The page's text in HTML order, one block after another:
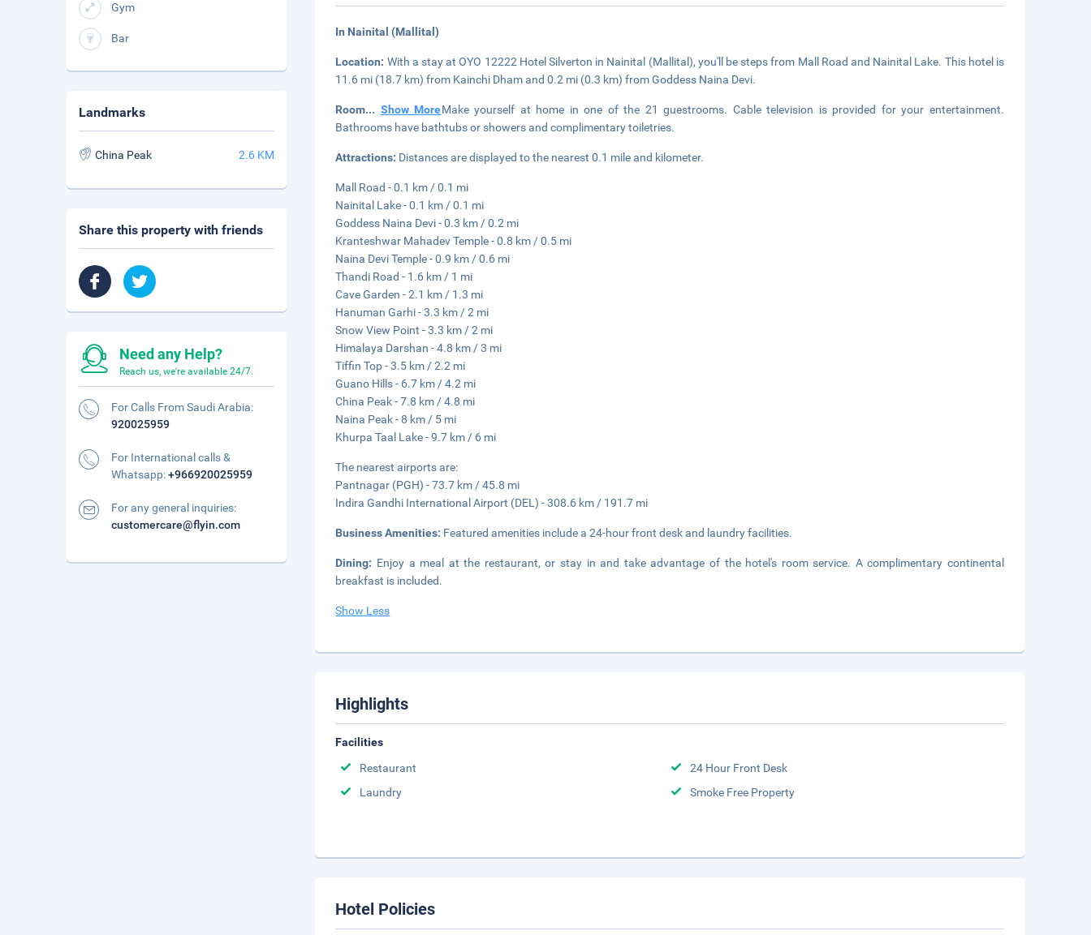
In Nainital (Mallital)
Location: With a stay at OYO 12222 Hotel Silverton in Nainital (Mallital), you'll be steps from Mall Road and Nainital Lake. This hotel is
11.6 mi (18.7 km) from Kainchi Dham and 0.2 mi (0.3 km) from Goddess Naina Devi.
Room... Show MoreMake yourself at home in one of the 21 guestrooms. Cable television is provided for your entertainment.
Bathrooms have bathtubs or showers and complimentary toiletries.
Attractions: Distances are displayed to the nearest 0.1 mile and kilometer.
Mall Road - 0.1 km / 0.1 mi
Nainital Lake - 0.1 km / 0.1 mi
Goddess Naina Devi - 0.3 km / 0.2 mi
Kranteshwar Mahadev Temple - 0.8 km / 0.5 mi
Naina Devi Temple - 0.9 km / 0.6 mi
Thandi Road - 1.6 km / 1 mi
Cave Garden - 2.1 km / 1.3 mi
Hanuman Garhi - 3.3 km / 2 mi
Snow View Point - 3.3 km / 2 mi
Himalaya Darshan - 4.8 km / 3 mi
Tiffin Top - 3.5 km / 2.2 mi
Guano Hills - 6.7 km / 4.2 mi
China Peak - 7.8 km / 4.8 mi
Naina Peak - 8 km / 5 mi
Khurpa Taal Lake - 9.7 km / 6 mi
The nearest airports are:
Pantnagar (PGH) - 73.7 km / 45.8 mi
Indira Gandhi International Airport (DEL) - 308.6 km / 191.7 mi
Business Amenities: Featured amenities include a 24-hour front desk and laundry facilities.
Dining: Enjoy a meal at the restaurant, or stay in and take advantage of the hotel's room service. A complimentary continental
breakfast is included.
Show Less
Highlights
Facilities
Restaurant
24 Hour Front Desk
Laundry
Smoke Free Property
Hotel Policies
Gym
Bar
Landmarks
China Peak 2.6 KM
Share this property with friends
Need any Help?
Reach us, we're available 24/7.
For Calls From Saudi Arabia:
920025959
For International calls &
Whatsapp:+966920025959
For any general inquiries:
customercare@flyin.com